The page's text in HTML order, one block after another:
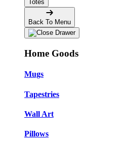
Totes
Back To Menu
Home Goods
Mugs
Tapestries
Wall Art
Pillows